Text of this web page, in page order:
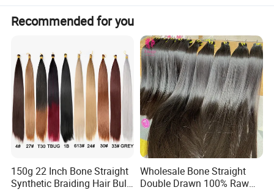
2.Hair products photo : Before delivery will send photo
3.packing: OEM packing available
4.Best service after Shippingment with email
5.Feedback after receive the goods
Our Advantage:
1. More than 18 Years Manufacturer experience of Human Hair
Extension
2. Experience with cooperate with different
distributors/Wholesaler from different countries
3. Quality guaranteed.
Picttures of Virgin Brazilian Hair
Recommended for you
150g 22 Inch Bone Straight
Synthetic Braiding Hair Bulk
Wholesale Bone Straight
Double Drawn 100% Raw